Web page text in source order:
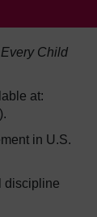
Child
at:
in U.S.
discipline